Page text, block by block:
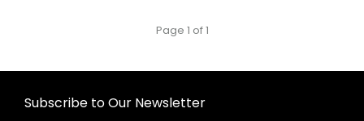
Page 1 of 1
Subscribe to Our Newsletter